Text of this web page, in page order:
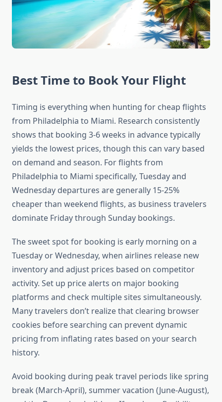
Best Time to Book Your Flight
Timing is everything when hunting for cheap flights
from Philadelphia to Miami. Research consistently
shows that booking 3-6 weeks in advance typically
yields the lowest prices, though this can vary based
on demand and season. For flights from
Philadelphia to Miami specifically, Tuesday and
Wednesday departures are generally 15-25%
cheaper than weekend flights, as business travelers
dominate Friday through Sunday bookings.
The sweet spot for booking is early morning on a
Tuesday or Wednesday, when airlines release new
inventory and adjust prices based on competitor
activity. Set up price alerts on major booking
platforms and check multiple sites simultaneously.
Many travelers don’t realize that clearing browser
cookies before searching can prevent dynamic
pricing from inflating rates based on your search
history.
Avoid booking during peak travel periods like spring
break (March-April), summer vacation (June-August),